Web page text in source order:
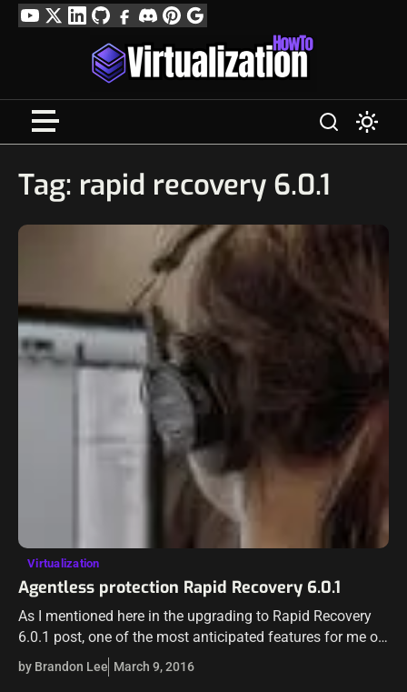
SkipYouTube
TwitterLinkedIn
GitHubFacebook
DiscordPinterest
Google
Profile
Tag: rapid recovery 6.0.1
Virtualization
Agentless protection Rapid Recovery 6.0.1
As I mentioned here in the upgrading to Rapid Recovery
6.0.1 post, one of the most anticipated features for me of
Rapid Recovery was the agentless backup. Having to
maintain…
by Brandon Lee March 9, 2016